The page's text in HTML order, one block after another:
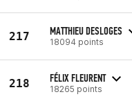
217 MATTHIEU DESLOGES
18094 points
218 FÉLIX FLEURENT
18265 points